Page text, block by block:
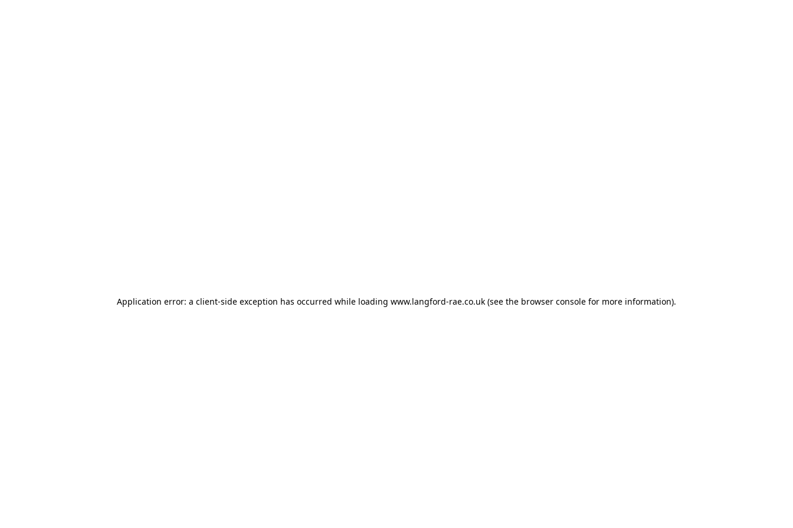
Application error: a client-side exception has occurred while loading www.langford-rae.co.uk (see the browser console for more information).